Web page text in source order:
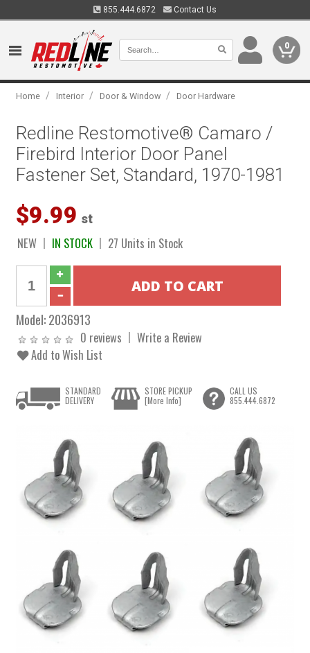
855.444.6872 Contact Us
0
Home / Interior / Door & Window / Door Hardware
Redline Restomotive® Camaro /
Firebird Interior Door Panel
Fastener Set, Standard, 1970-1981
$9.99 st
NEW IN STOCK 27 Units in Stock
Model:2036913
0 reviews
Write a Review
Add to Wish List
STANDARD
DELIVERY
STORE PICKUP
[More Info]
CALL US
855.444.6872